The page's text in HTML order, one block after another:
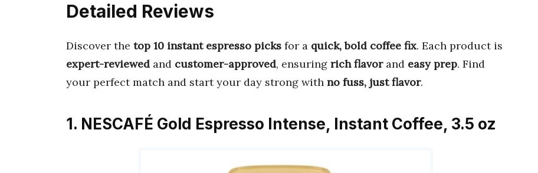
Detailed Reviews
Discover the top 10 instant espresso picks for a quick, bold coffee fix. Each product is
expert-reviewed and customer-approved, ensuring rich flavorand easy prep. Find
your perfect match and start your day strong with no fuss, just flavor.
1. NESCAFÉ Gold Espresso Intense, Instant Coffee, 3.5 oz